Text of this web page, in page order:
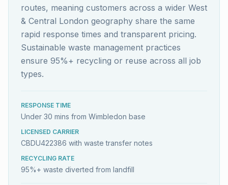
routes, meaning customers across a wider West
& Central London geography share the same
rapid response times and transparent pricing.
Sustainable waste management practices
ensure 95%+ recycling or reuse across all job
types.
RESPONSE TIME
Under 30 mins from Wimbledon base
LICENSED CARRIER
CBDU422386 with waste transfer notes
RECYCLING RATE
95%+ waste diverted from landfill